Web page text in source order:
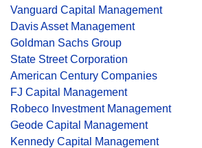
Vanguard Capital Management
Davis Asset Management
Goldman Sachs Group
State Street Corporation
American Century Companies
FJ Capital Management
Robeco Investment Management
Geode Capital Management
Kennedy Capital Management